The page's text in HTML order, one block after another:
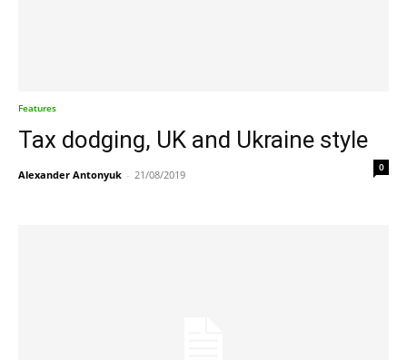
Features
Tax dodging, UK and Ukraine style
Alexander Antonyuk - 21/08/2019
0